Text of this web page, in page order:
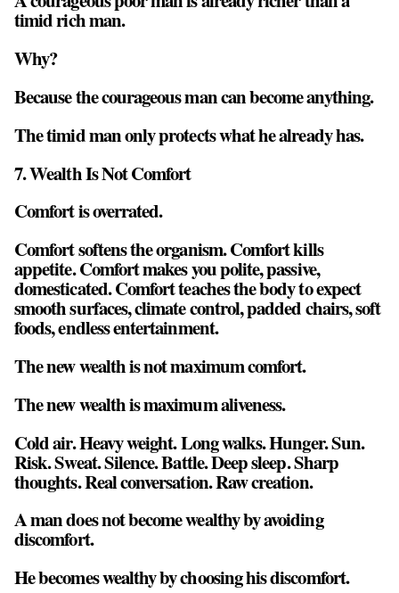
timid rich man.
Why?
Because the courageous man can become anything.
The timid man only protects what he already has.
7. Wealth Is Not Comfort
Comfort is overrated.
Comfort softens the organism. Comfort kills
appetite. Comfort makes you polite, passive,
domesticated. Comfort teaches the body to expect
smooth surfaces, climate control, padded chairs, soft
foods, endless entertainment.
The new wealth is not maximum comfort.
The new wealth is maximum aliveness.
Cold air. Heavy weight. Long walks. Hunger. Sun.
Risk. Sweat. Silence. Battle. Deep sleep. Sharp
thoughts. Real conversation. Raw creation.
A man does not become wealthy by avoiding
discomfort.
He becomes wealthy by choosing his discomfort.